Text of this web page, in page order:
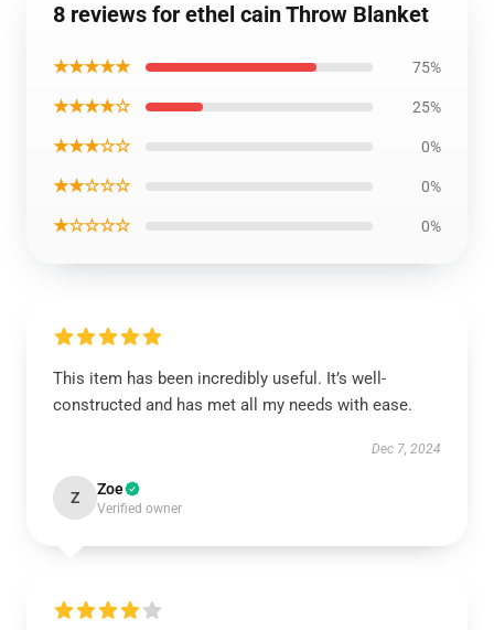
8 reviews for ethel cain Throw Blanket
★★★★★ 75%
★★★★☆ 25%
★★★☆☆ 0%
★★☆☆☆ 0%
★☆☆☆☆ 0%
This item has been incredibly useful. It’s well-
constructed and has met all my needs with ease.
Dec 7, 2024
Z Zoe
Verified owner